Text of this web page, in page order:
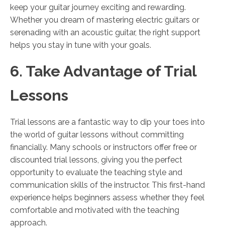
keep your guitar journey exciting and rewarding.
Whether you dream of mastering electric guitars or
serenading with an acoustic guitar, the right support
helps you stay in tune with your goals.
6. Take Advantage of Trial
Lessons
Trial lessons are a fantastic way to dip your toes into
the world of guitar lessons without committing
financially. Many schools or instructors offer free or
discounted trial lessons, giving you the perfect
opportunity to evaluate the teaching style and
communication skills of the instructor. This first-hand
experience helps beginners assess whether they feel
comfortable and motivated with the teaching
approach.